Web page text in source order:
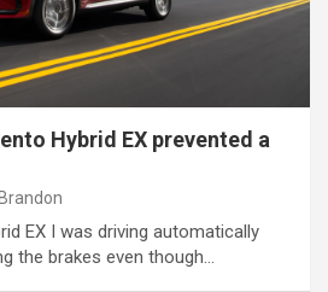
Hybrid EX prevented a
EX I was driving automatically
the brakes even though…